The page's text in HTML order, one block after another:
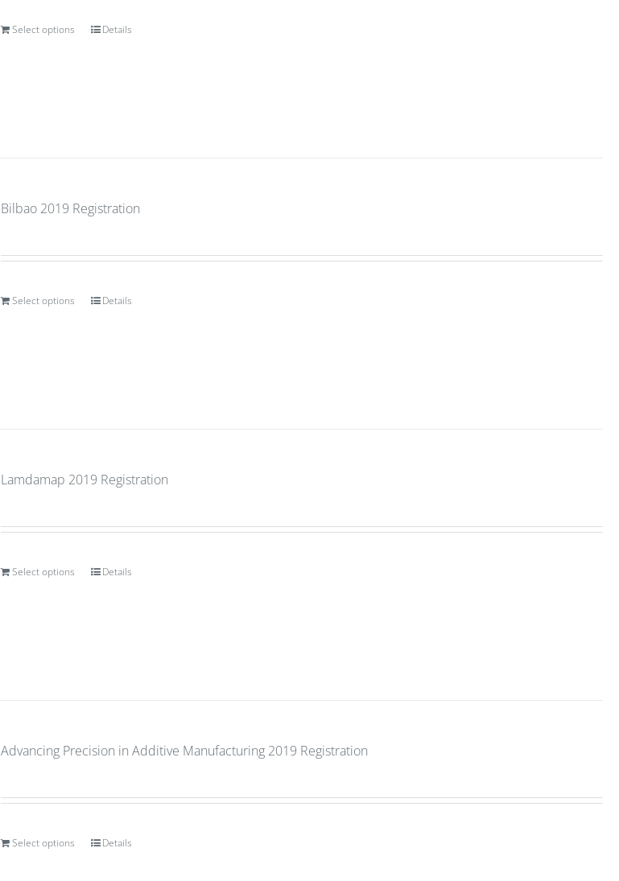
Select options Details
Bilbao 2019 Registration
Select options Details
Lamdamap 2019 Registration
Select options Details
Advancing Precision in Additive Manufacturing 2019 Registration
Select options Details